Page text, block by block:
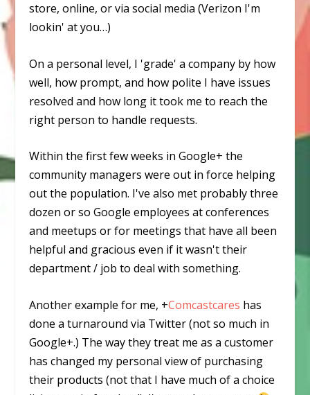
store, online, or via social media (Verizon I'm
lookin' at you…)
On a personal level, I 'grade' a company by how
well, how prompt, and how polite I have issues
resolved and how long it took me to reach the
right person to handle requests.
Within the first few weeks in Google+ the
community managers were out in force helping
out the population. I've also met probably three
dozen or so Google employees at conferences
and meetups or for meetings that haveall been
helpful and gracious even if it wasn't their
department / job to deal with something.
Another example for me, +Comcastcares has
done a turnaround via Twitter (not so much in
Google+.) The way they treat me as a customer
has changed my personal view of purchasing
their products (not that I have much of a choice